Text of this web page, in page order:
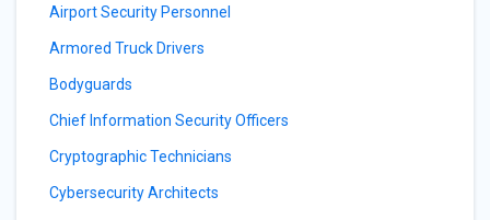
Airport Security Personnel
Armored Truck Drivers
Bodyguards
Chief Information Security Officers
Cryptographic Technicians
Cybersecurity Architects